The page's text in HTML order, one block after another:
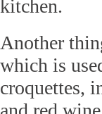
kitchen.
Another
which is
croquettes,